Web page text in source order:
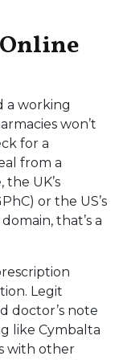
a working
won’t
for a
from a
UK’s
or the US’s
that’s a
Legit
doctor’s note
like Cymbalta
with other